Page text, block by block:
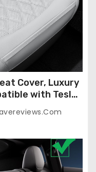
Cover, Luxury
with Tesla
Model Y/3